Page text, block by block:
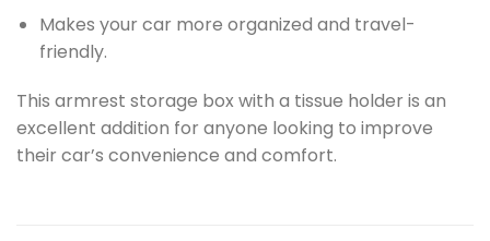
Makes your car more organized and travel-
friendly.
This armrest storage box with a tissue holder is an
excellent addition for anyone looking to improve
their car’s convenience and comfort.